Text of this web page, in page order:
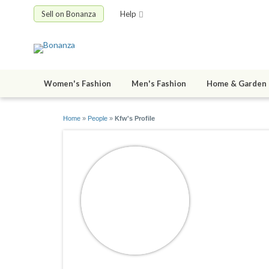
Sell on Bonanza Help
Women's Fashion Men's Fashion Home & Garden
Home » People » Kfw's Profile